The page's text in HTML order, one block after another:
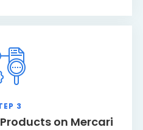
3
on Mercari